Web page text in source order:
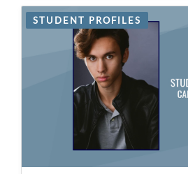
STUDENT PROFILES